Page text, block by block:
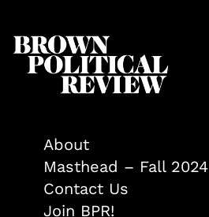
About
Masthead – Fall 2024
Contact Us
Join BPR!